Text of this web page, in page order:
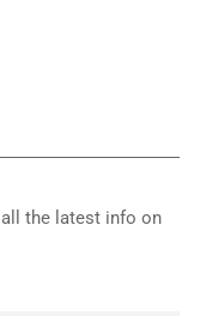
the latest info on